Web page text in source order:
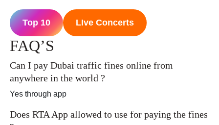
Top 10 LIve Concerts
FAQ’S
Can I pay Dubai traffic fines online from
anywhere in the world ?
Yes through app
Does RTA App allowed to use for paying the fines